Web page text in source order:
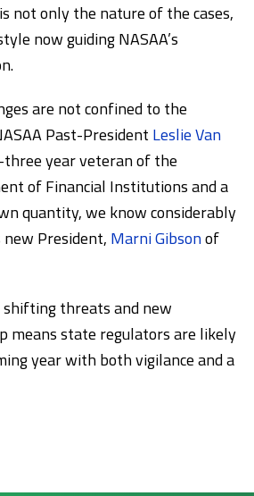
not only the nature of the cases,
now guiding NASAA’s
are not confined to the
Past-President Leslie Van
year veteran of the
of Financial Institutions and a
quantity, we know considerably
new President, Marni Gibsonof
threats and new
means state regulators are likely
year with both vigilance and a